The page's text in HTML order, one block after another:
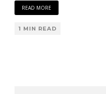
READ MORE
1 MIN READ